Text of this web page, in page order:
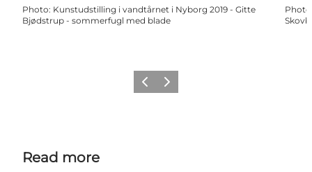
Photo: Kunstudstilling i vandtårnet i Nyborg 2019 - Gitte
Bjødstrup - sommerfugl med blade
Photo
Previous
Next
Read more